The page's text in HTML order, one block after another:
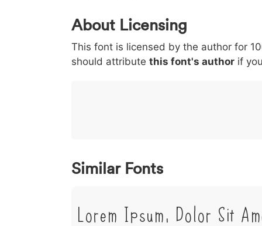
0 1 2 3
< 003c
<
> 003e
>
( 0028
(
) 0029
)
/ 002f
/
|
|
About Licensing
This font is licensed by the author for
should attribute this font's author if
Similar Fonts
Lorem Ipsum, Dolor Sit